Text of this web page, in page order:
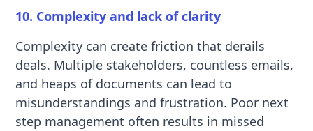
10. Complexity and lack of clarity
Complexity can create friction that derails
deals. Multiple stakeholders, countless emails,
and heaps of documents can lead to
misunderstandings and frustration. Poor next
step management often results in missed